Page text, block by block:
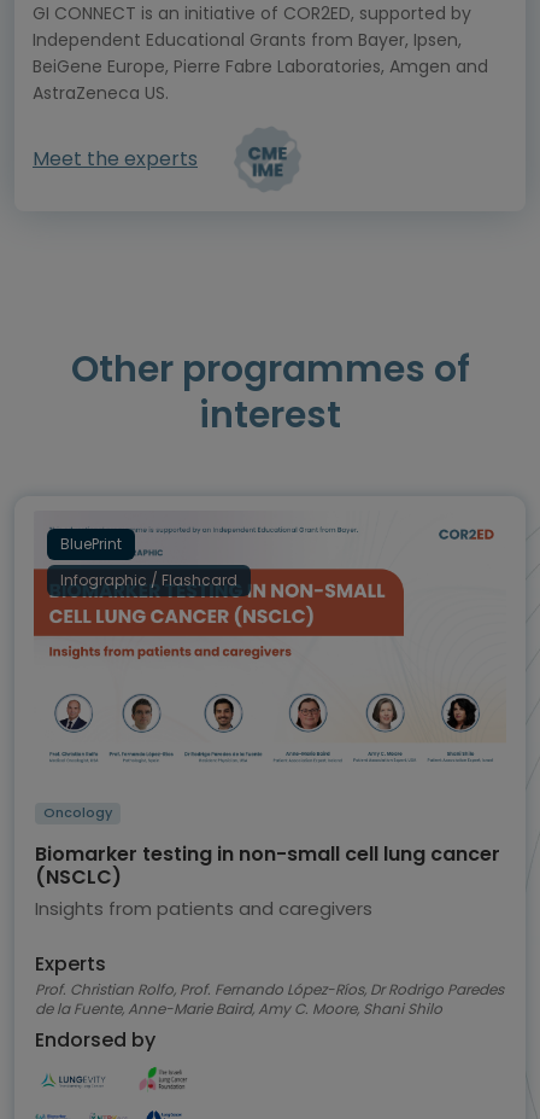
GI CONNECT is an initiative of COR2ED, supported by
Independent Educational Grants from Bayer, Ipsen,
BeiGene Europe, Pierre Fabre Laboratories, Amgen and
AstraZeneca US.
Meet the experts
Other programmes of
interest
BluePrint
Infographic / Flashcard
Oncology
Biomarker testing in non-small cell lung cancer
(NSCLC)
Insights from patients and caregivers
Experts
Prof. Christian Rolfo, Prof. Fernando López-Ríos, Dr Rodrigo Paredes
de la Fuente, Anne-Marie Baird, Amy C. Moore, Shani Shilo
Endorsed by